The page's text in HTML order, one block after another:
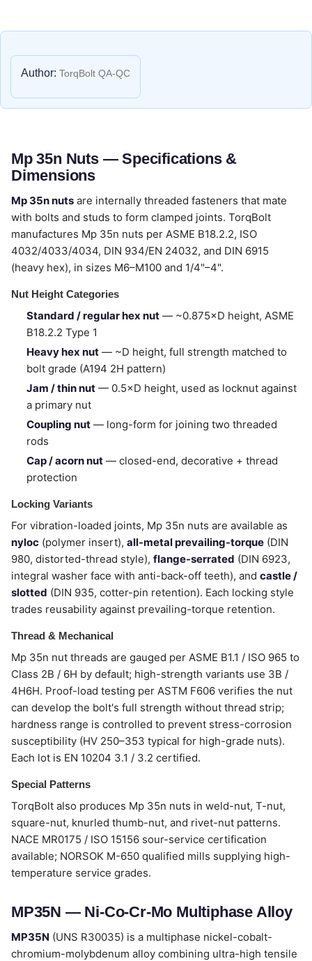
Author: TorqBolt QA-QC
Mp 35n Nuts — Specifications &
Dimensions
Mp 35n nuts are internally threaded fasteners that mate
with bolts and studs to form clamped joints. TorqBolt
manufactures Mp 35n nuts per ASME B18.2.2, ISO
4032/4033/4034, DIN 934/EN 24032, and DIN 6915
(heavy hex), in sizes M6–M100 and 1/4"–4".
Nut Height Categories
Standard / regular hex nut — ~0.875×D height, ASME
B18.2.2 Type 1
Heavy hex nut — ~D height, full strength matched to
bolt grade (A194 2H pattern)
Jam / thin nut — 0.5×D height, used as locknut against
a primary nut
Coupling nut — long-form for joining two threaded
rods
Cap / acorn nut — closed-end, decorative + thread
protection
Locking Variants
For vibration-loaded joints, Mp 35n nuts are available as
nyloc (polymer insert), all-metal prevailing-torque (DIN
980, distorted-thread style), flange-serrated (DIN 6923,
integral washer face with anti-back-off teeth), and castle /
slotted (DIN 935, cotter-pin retention). Each locking style
trades reusability against prevailing-torque retention.
Thread & Mechanical
Mp 35n nut threads are gauged per ASME B1.1 / ISO 965 to
Class 2B / 6H by default; high-strength variants use 3B /
4H6H. Proof-load testing per ASTM F606 verifies the nut
can develop the bolt's full strength without thread strip;
hardness range is controlled to prevent stress-corrosion
susceptibility (HV 250–353 typical for high-grade nuts).
Each lot is EN 10204 3.1 / 3.2 certified.
Special Patterns
TorqBolt also produces Mp 35n nuts in weld-nut, T-nut,
square-nut, knurled thumb-nut, and rivet-nut patterns.
NACE MR0175 / ISO 15156 sour-service certification
available; NORSOK M-650 qualified mills supplying high-
temperature service grades.
MP35N — Ni-Co-Cr-Mo Multiphase Alloy
MP35N (UNS R30035) is a multiphase nickel-cobalt-
chromium-molybdenum alloy combining ultra-high tensile